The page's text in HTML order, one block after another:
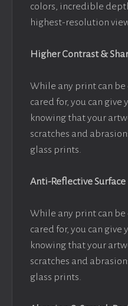
colors, incredible
highest-resolution
Higher Contrast &
While any print can
cared for, you can give
knowing that your
scratches and
glass prints.
Anti-Reflective Surface
While any print can
cared for, you can give
knowing that your
scratches and
glass prints.